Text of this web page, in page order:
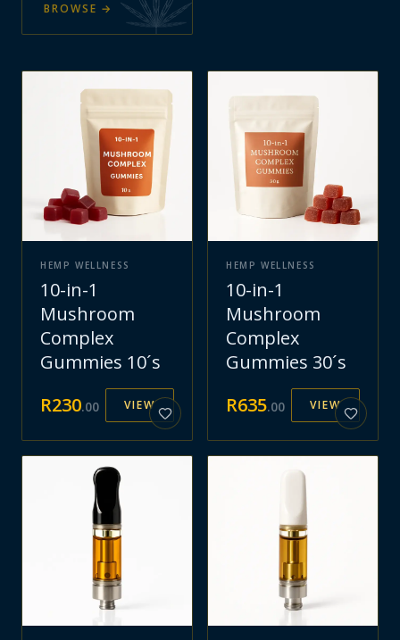
BROWSE →
HEMP WELLNESS
10-in-1
Mushroom
Complex
Gummies 10´s
R230.00 VIEW
HEMP WELLNESS
10-in-1
Mushroom
Complex
Gummies 30´s
R635.00 VIEW